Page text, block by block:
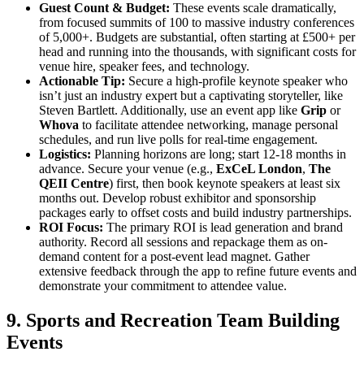
Guest Count & Budget: These events scale dramatically,
from focused summits of 100 to massive industry conferences
of 5,000+. Budgets are substantial, often starting at £500+ per
head and running into the thousands, with significant costs for
venue hire, speaker fees, and technology.
Actionable Tip: Secure a high-profile keynote speaker who
isn’t just an industry expert but a captivating storyteller, like
Steven Bartlett. Additionally, use an event app like Grip or
Whova to facilitate attendee networking, manage personal
schedules, and run live polls for real-time engagement.
Logistics: Planning horizons are long; start 12-18 months in
advance. Secure your venue (e.g., ExCeL London, The
QEII Centre) first, then book keynote speakers at least six
months out. Develop robust exhibitor and sponsorship
packages early to offset costs and build industry partnerships.
ROI Focus: The primary ROI is lead generation and brand
authority. Record all sessions and repackage them as on-
demand content for a post-event lead magnet. Gather
extensive feedback through the app to refine future events and
demonstrate your commitment to attendee value.
9. Sports and Recreation Team Building
Events